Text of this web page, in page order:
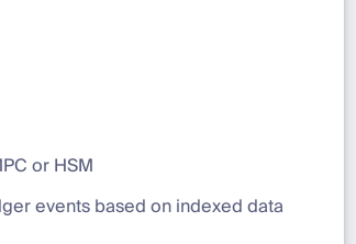
or HSM
events based on indexed data